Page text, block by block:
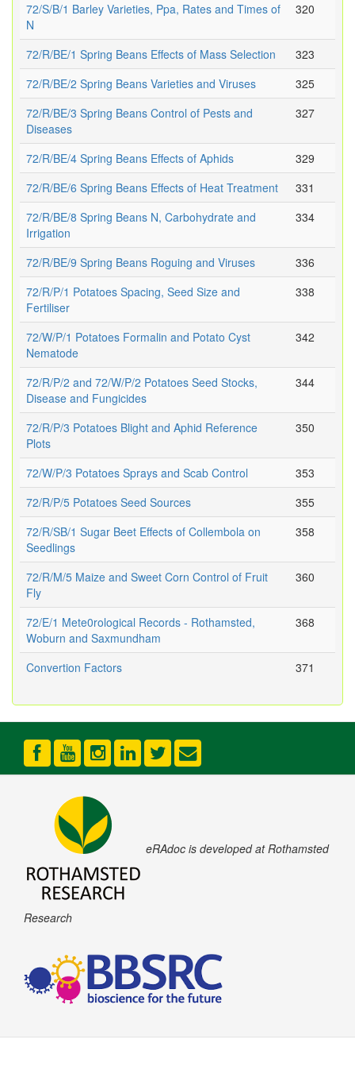
72/S/B/1 Barley Varieties, Ppa, Rates and Times of
N
320
72/R/BE/1 Spring Beans Effects of Mass Selection
323
72/R/BE/2 Spring Beans Varieties and Viruses
325
72/R/BE/3 Spring Beans Control of Pests and
Diseases
327
72/R/BE/4 Spring Beans Effects of Aphids
329
72/R/BE/6 Spring Beans Effects of Heat Treatment
331
72/R/BE/8 Spring Beans N, Carbohydrate and
Irrigation
334
72/R/BE/9 Spring Beans Roguing and Viruses
336
72/R/P/1 Potatoes Spacing, Seed Size and
Fertiliser
338
72/W/P/1 Potatoes Formalin and Potato Cyst
Nematode
342
72/R/P/2 and 72/W/P/2 Potatoes Seed Stocks,
Disease and Fungicides
344
72/R/P/3 Potatoes Blight and Aphid Reference
Plots
350
72/W/P/3 Potatoes Sprays and Scab Control
353
72/R/P/5 Potatoes Seed Sources
355
72/R/SB/1 Sugar Beet Effects of Collembola on
Seedlings
358
72/R/M/5 Maize and Sweet Corn Control of Fruit
Fly
360
72/E/1 Mete0rological Records - Rothamsted,
Woburn and Saxmundham
368
Convertion Factors 371
eRAdoc is developed at Rothamsted
Research